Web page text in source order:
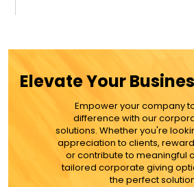
$39.99
ADD TO CART
MORE DETAILS
Elevate Your
Empower your company
difference with our
solutions. Whether you're
appreciation to clients,
or contribute to meaningful
tailored corporate giving
the perfect